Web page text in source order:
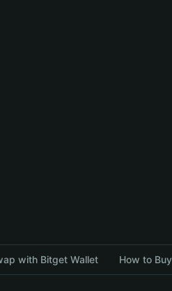
with Bitget Wallet How to